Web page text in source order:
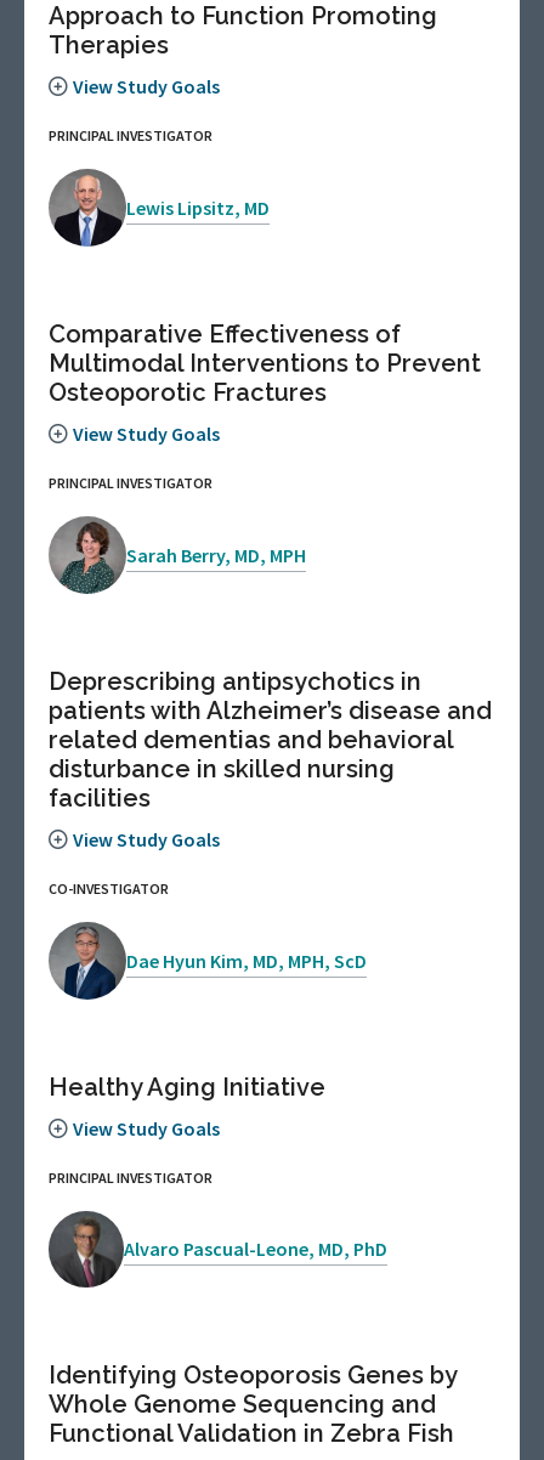
Approach to Function Promoting
Therapies
View Study Goals
PRINCIPAL INVESTIGATOR
Lewis Lipsitz, MD
Comparative Effectiveness of
Multimodal Interventions to Prevent
Osteoporotic Fractures
View Study Goals
PRINCIPAL INVESTIGATOR
Sarah Berry, MD, MPH
Deprescribing antipsychotics in
patients with Alzheimer’s disease and
related dementias and behavioral
disturbance in skilled nursing
facilities
View Study Goals
CO-INVESTIGATOR
Dae Hyun Kim, MD, MPH, ScD
Healthy Aging Initiative
View Study Goals
PRINCIPAL INVESTIGATOR
Alvaro Pascual-Leone, MD, PhD
Identifying Osteoporosis Genes by
Whole Genome Sequencing and
Functional Validation in Zebra Fish